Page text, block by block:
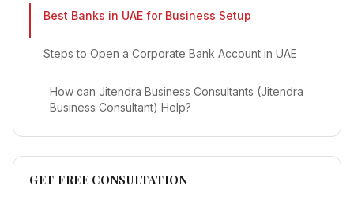
Best Banks in UAE for Business Setup
Steps to Open a Corporate Bank Account in UAE
How can Jitendra Business Consultants (Jitendra
Business Consultant) Help?
GET FREE CONSULTATION